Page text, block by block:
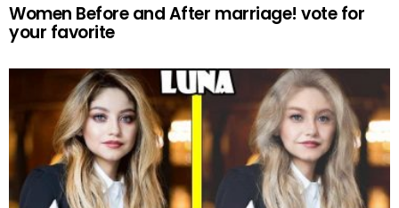
Women Before and After marriage! vote for
your favorite